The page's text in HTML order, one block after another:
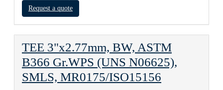
Request a quote
TEE 3"x2.77mm, BW, ASTM
B366 Gr.WPS (UNS N06625),
SMLS, MR0175/ISO15156